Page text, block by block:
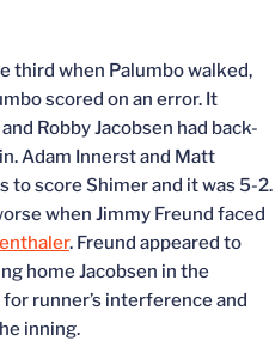
third when Palumbo walked,
scored on an error. It
Robby Jacobsen had back-
Adam Innerst and Matt
to score Shimer and it was 5-2.
when Jimmy Freund faced
. Freund appeared to
home Jacobsen in the
runner’s interference and
inning.